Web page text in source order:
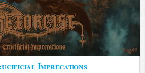
Imprecations